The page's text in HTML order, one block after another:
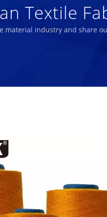
Textile
material industry and share